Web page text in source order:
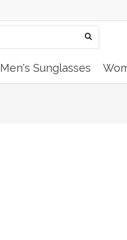
Men's Sunglasses